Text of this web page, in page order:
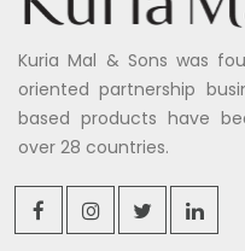
Kuria Mal & Sons was
oriented partnership
based products have
over 28 countries.